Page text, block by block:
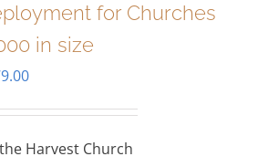
for Churches
in size
Harvest Church